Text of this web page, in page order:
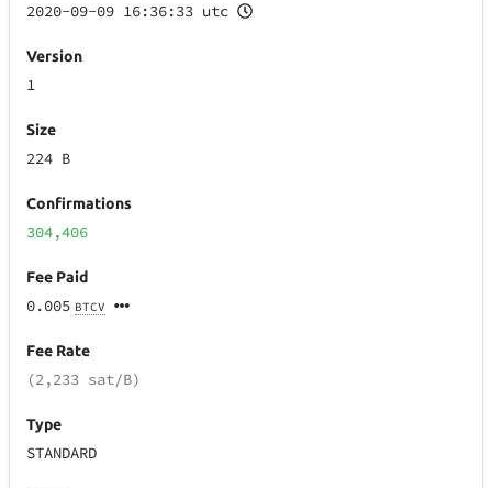
2020-09-09 16:36:33 utc
Version
1
Size
224 B
Confirmations
304,406
Fee Paid
0.005 BTCV
Fee Rate
(2,233 sat/B)
Type
STANDARD